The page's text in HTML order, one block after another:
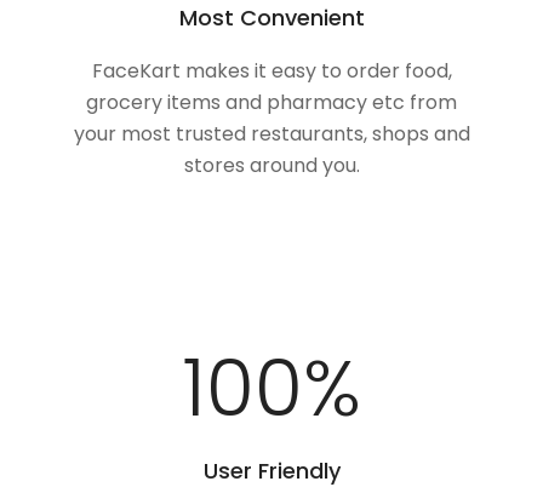
Most Convenient
FaceKart makes it easy to order food,
grocery items and pharmacy etc from
your most trusted restaurants, shops and
stores around you.
100%
User Friendly